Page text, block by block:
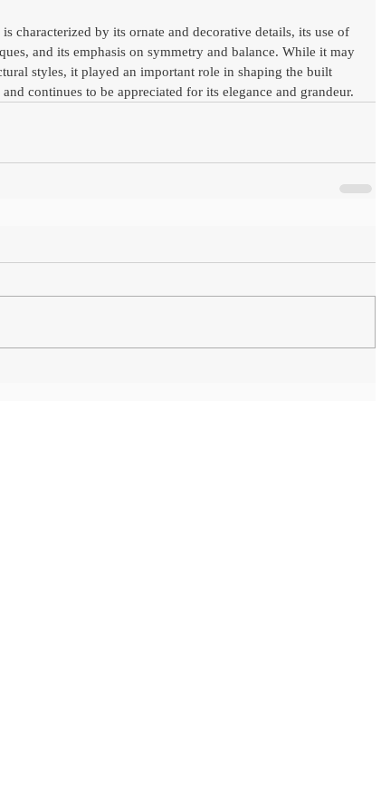
characterized by its ornate and decorative details, its use of
and its emphasis on symmetry and balance. While it may
styles, it played an important role in shaping the built
continues to be appreciated for its elegance and grandeur.